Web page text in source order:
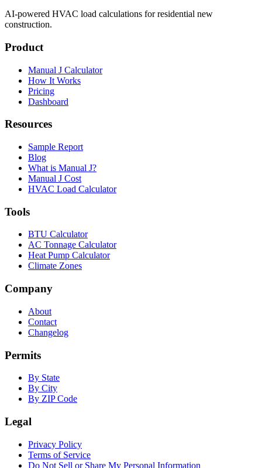
AI-powered HVAC load calculations for residential new
construction.
Product
Manual J Calculator
How It Works
Pricing
Dashboard
Resources
Sample Report
Blog
What is Manual J?
Manual J Cost
HVAC Load Calculator
Tools
BTU Calculator
AC Tonnage Calculator
Heat Pump Calculator
Climate Zones
Company
About
Contact
Changelog
Permits
By State
By City
By ZIP Code
Legal
Privacy Policy
Terms of Service
Do Not Sell or Share My Personal Information